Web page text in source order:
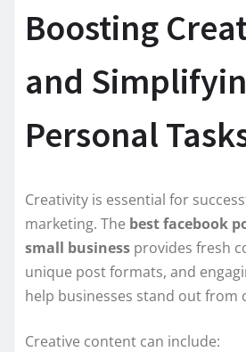
Boosting
and
Personal
Creativity is essential for
marketing. The best facebook
small business provides fresh
unique post formats, and
help businesses stand out from
Creative content can include: